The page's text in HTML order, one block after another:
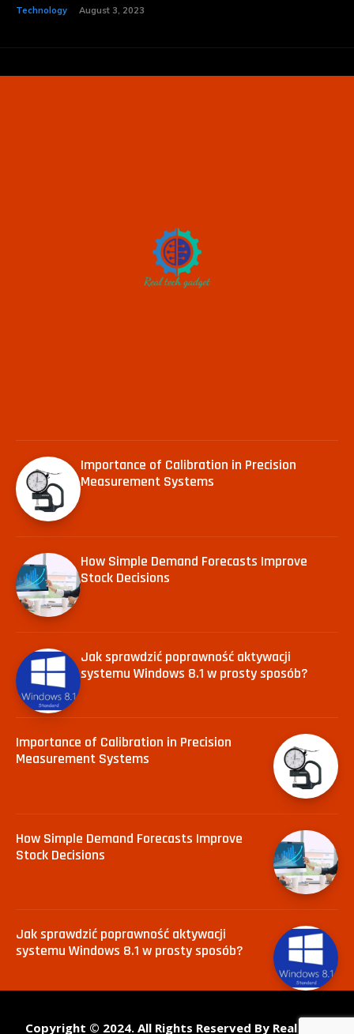
Technology August 3, 2023
Importance of Calibration in Precision
Measurement Systems
How Simple Demand Forecasts Improve
Stock Decisions
Jak sprawdzić poprawność aktywacji
systemu Windows 8.1 w prosty sposób?
Importance of Calibration in Precision
Measurement Systems
How Simple Demand Forecasts Improve
Stock Decisions
Jak sprawdzić poprawność aktywacji
systemu Windows 8.1 w prosty sposób?
Copyright © 2024. All Rights Reserved By Real Tech